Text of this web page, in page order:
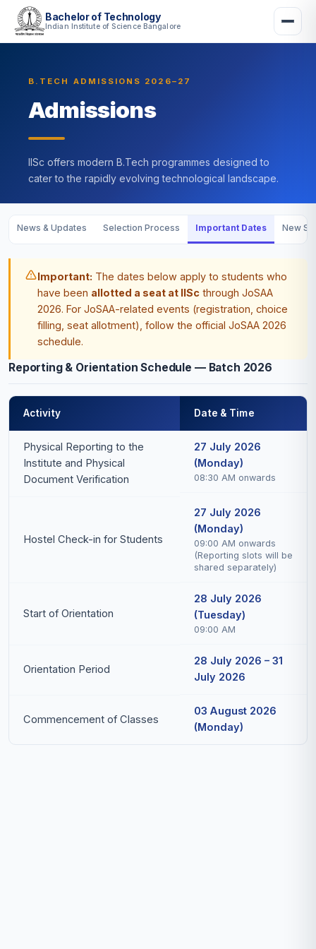
Bachelor of Technology
Indian Institute of Science Bangalore
B.TECH ADMISSIONS 2026–27
Admissions
IISc offers modern B.Tech programmes designed to
cater to the rapidly evolving technological landscape.
News & Updates Selection Process Important Dates New
Important: The dates below apply to students who
have been allotted a seat at IISc through JoSAA
2026. For JoSAA-related events (registration, choice
filling, seat allotment), follow the official JoSAA 2026
schedule.
Reporting & Orientation Schedule — Batch 2026
Activity Date & Time
Physical Reporting to the
Institute and Physical
Document Verification
27 July 2026
(Monday)
08:30 AM onwards
Hostel Check-in for Students
27 July 2026
(Monday)
09:00 AM onwards
(Reporting slots will be
shared separately)
Start of Orientation
28 July 2026
(Tuesday)
09:00 AM
Orientation Period
28 July 2026 – 31
July 2026
Commencement of Classes
03 August 2026
(Monday)